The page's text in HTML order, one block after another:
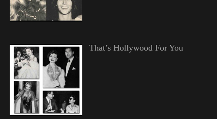
That’s Hollywood For You